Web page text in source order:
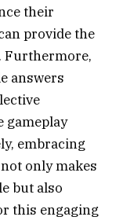
their
provide the
Furthermore,
answers
gameplay
embracing
only makes
but also
this engaging